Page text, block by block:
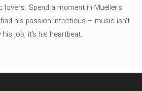
lovers. Spend a moment in Mueller's
his passion infectious – music isn’t
his job, it’s his heartbeat.